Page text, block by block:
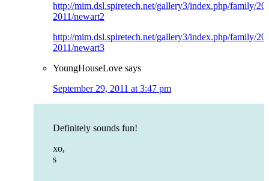
http://mim.dsl.spiretech.net/gallery3/index.php/family/
2011/newart2
http://mim.dsl.spiretech.net/gallery3/index.php/family/
2011/newart3
YoungHouseLove says
September 29, 2011 at 3:47 pm
Definitely sounds fun!
xo,
s